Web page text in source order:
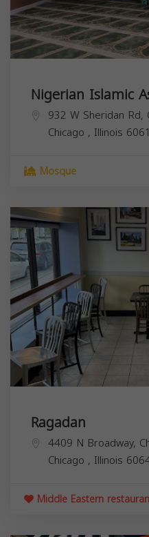
Nigerian Islamic
932 W Sheridan Rd,
Chicago , Illinois
Mosque
Ragadan
4409 N Broadway,
Chicago , Illinois
Middle Eastern